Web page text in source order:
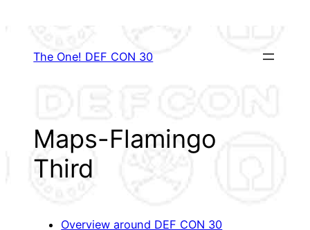
content
The One! DEF CON 30
Maps-Flamingo
Third
Overview around DEF CON 30